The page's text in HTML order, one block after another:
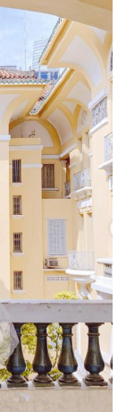
museum,
Hua Bon Hoa
Chi Minh
and most
favorite places